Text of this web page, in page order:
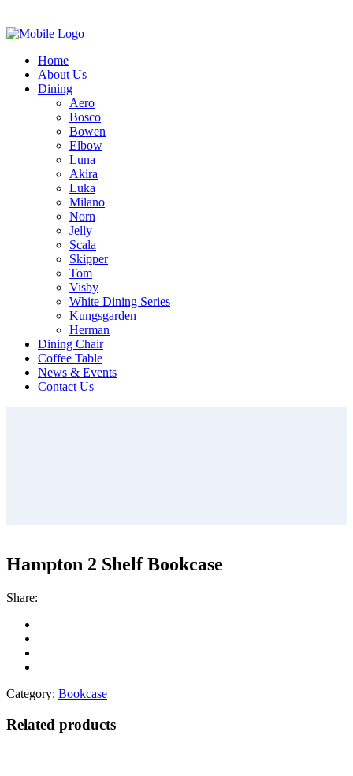
Home
About Us
Dining
Aero
Bosco
Bowen
Elbow
Luna
Akira
Luka
Milano
Norn
Jelly
Scala
Skipper
Tom
Visby
White Dining Series
Kungsgarden
Herman
Dining Chair
Coffee Table
News & Events
Contact Us
Hampton 2 Shelf Bookcase
Share:
Category: Bookcase
Related products